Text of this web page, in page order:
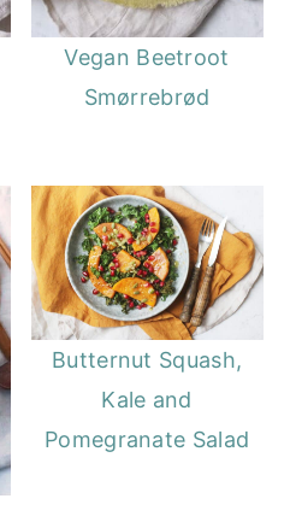
Vegan Beetroot
Smørrebrød
Butternut Squash,
Kale and
Pomegranate Salad